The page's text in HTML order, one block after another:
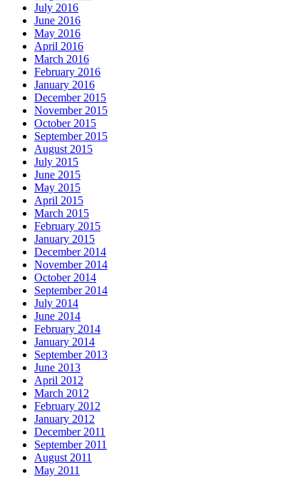
July 2016
June 2016
May 2016
April 2016
March 2016
February 2016
January 2016
December 2015
November 2015
October 2015
September 2015
August 2015
July 2015
June 2015
May 2015
April 2015
March 2015
February 2015
January 2015
December 2014
November 2014
October 2014
September 2014
July 2014
June 2014
February 2014
January 2014
September 2013
June 2013
April 2012
March 2012
February 2012
January 2012
December 2011
September 2011
August 2011
May 2011